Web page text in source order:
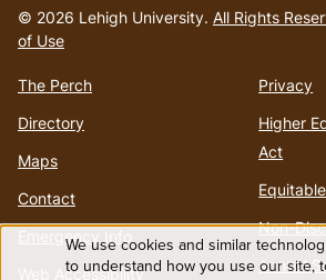
to
homepage
© 2026 Lehigh University. All Rights
of Use
The Perch
Directory
Maps
Contact
Emergency Info
Web Accessibility
Privacy
Higher
Act
Non-
Annual
We use cookies and similar
to understand how you use our site,